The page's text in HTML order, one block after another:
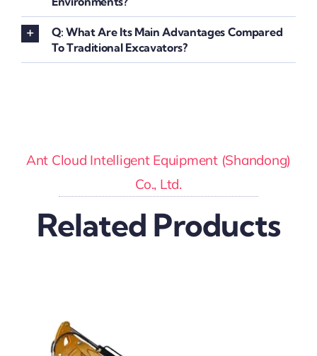
Q: What Are Its Main Advantages Compared
To Traditional Excavators?
Ant Cloud Intelligent Equipment (Shandong)
Co., Ltd.
Related Products